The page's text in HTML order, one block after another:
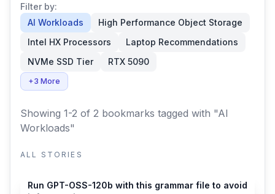
Filter by:
AI Workloads
High Performance Object Storage
Intel HX Processors
Laptop Recommendations
NVMe SSD Tier
RTX 5090
+3 More
Showing 1-2 of 2 bookmarks tagged with "AI
Workloads"
ALL STORIES
Run GPT-OSS-120b with this grammar file to avoid